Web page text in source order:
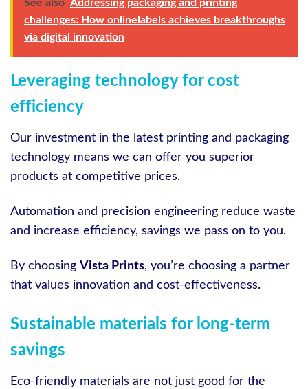
See also Addressing packaging and printing
challenges: How onlinelabels achieves breakthroughs
via digital innovation
Leveraging technology for cost
efficiency
Our investment in the latest printing and packaging
technology means we can offer you superior
products at competitive prices.
Automation and precision engineering reduce waste
and increase efficiency, savings we pass on to you.
By choosing Vista Prints, you’re choosing a partner
that values innovation and cost-effectiveness.
Sustainable materials for long-term
savings
Eco-friendly materials are not just good for the